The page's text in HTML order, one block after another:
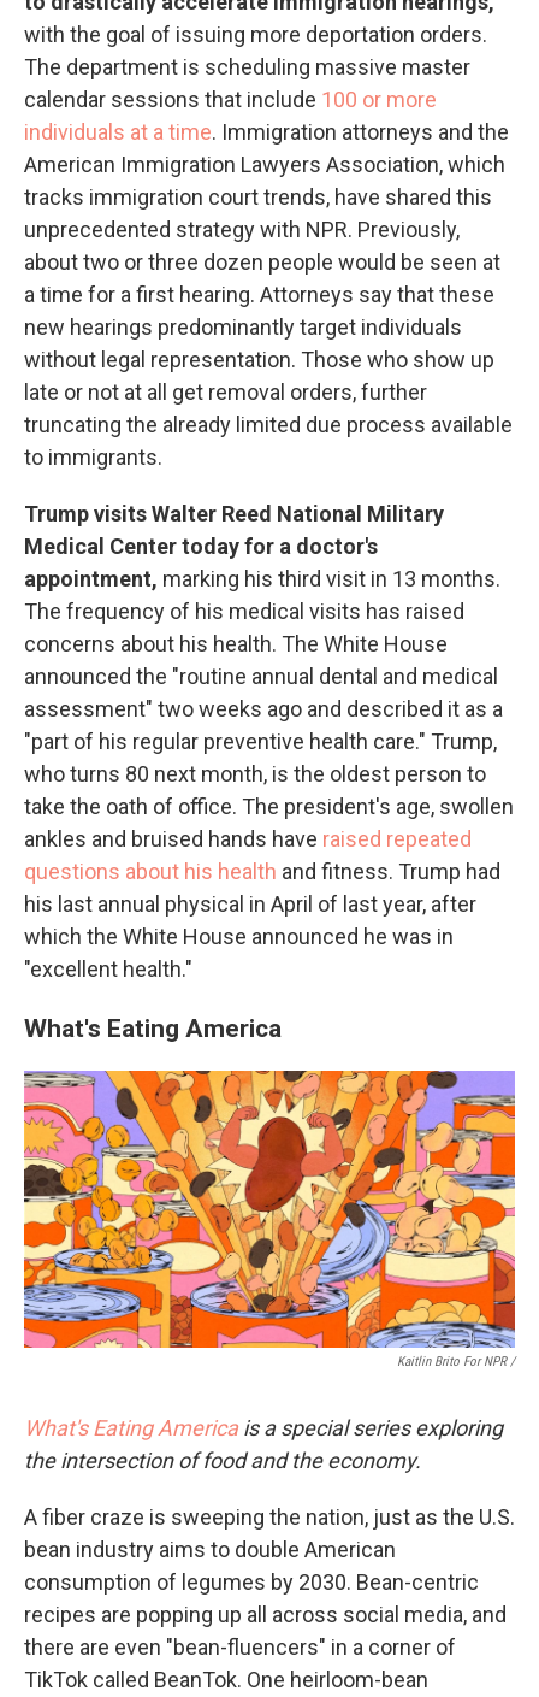
with the goal of issuing more deportation orders.
The department is scheduling massive master
calendar sessions that include 100 or more
individuals at a time. Immigration attorneys and the
American Immigration Lawyers Association, which
tracks immigration court trends, have shared this
unprecedented strategy with NPR. Previously,
about two or three dozen people would be seen at
a time for a first hearing. Attorneys say that these
new hearings predominantly target individuals
without legal representation. Those who show up
late or not at all get removal orders, further
truncating the already limited due process available
to immigrants.
Trump visits Walter Reed National Military
Medical Center today for a doctor's
appointment, marking his third visit in 13 months.
The frequency of his medical visits has raised
concerns about his health. The White House
announced the "routine annual dental and medical
assessment" two weeks ago and described it as a
"part of his regular preventive health care." Trump,
who turns 80 next month, is the oldest person to
take the oath of office. The president's age, swollen
ankles and bruised hands have raised repeated
questions about his health and fitness. Trump had
his last annual physical in April of last year, after
which the White House announced he was in
"excellent health."
What's Eating America
Kaitlin Brito For NPR /
What's Eating Americais a special series exploring
the intersection of food and the economy.
A fiber craze is sweeping the nation, just as the U.S.
bean industry aims to double American
consumption of legumes by 2030. Bean-centric
recipes are popping up all across social media, and
there are even "bean-fluencers" in a corner of
TikTok called BeanTok. One heirloom-bean